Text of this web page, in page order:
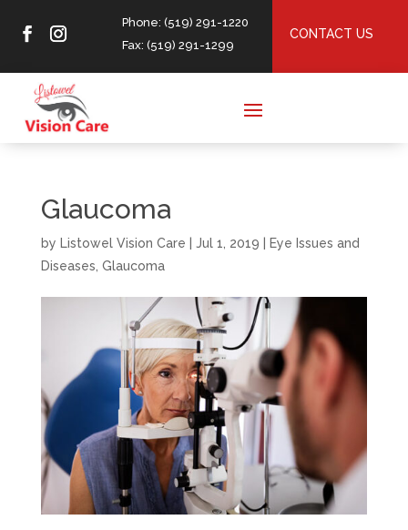
Phone: (519) 291-1220
Fax: (519) 291-1299
CONTACT US
Glaucoma
by Listowel Vision Care Jul 1, 2019
Eye Issues and
Diseases, Glaucoma